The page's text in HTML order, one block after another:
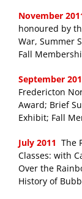
November
honoured by
War, Summer
Fall
September
Fredericton
Award; Brief
Exhibit; Fall
July 2011 The
Classes: with
Over the
History of